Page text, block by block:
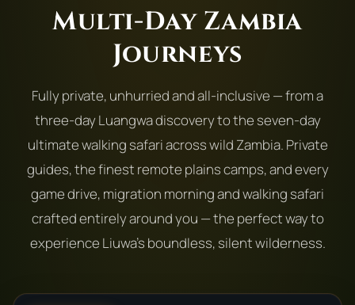
Multi-Day Zambia
Journeys
Fully private, unhurried and all-inclusive — from a
three-day Luangwa discovery to the seven-day
ultimate walking safari across wild Zambia. Private
guides, the finest remote plains camps, and every
game drive, migration morning and walking safari
crafted entirely around you — the perfect way to
experience Liuwa's boundless, silent wilderness.